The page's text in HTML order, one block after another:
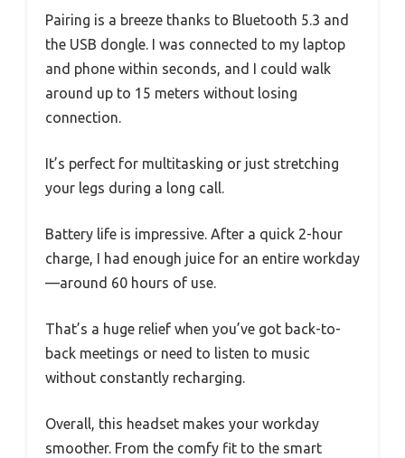
Pairing is a breeze thanks to Bluetooth 5.3 and
the USB dongle. I was connected to my laptop
and phone within seconds, and I could walk
around up to 15 meters without losing
connection.
It’s perfect for multitasking or just stretching
your legs during a long call.
Battery life is impressive. After a quick 2-hour
charge, I had enough juice for an entire workday
—around 60 hours of use.
That’s a huge relief when you’ve got back-to-
back meetings or need to listen to music
without constantly recharging.
Overall, this headset makes your workday
smoother. From the comfy fit to the smart